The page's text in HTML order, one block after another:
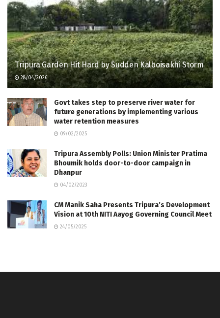
Tripura Garden Hit Hard by Sudden Kalboisakhi Storm
28/04/2026
Govt takes step to preserve river water for
future generations by implementing various
water retention measures
09/02/2025
Tripura Assembly Polls: Union Minister Pratima
Bhoumik holds door-to-door campaign in
Dhanpur
04/02/2023
CM Manik Saha Presents Tripura’s Development
Vision at 10th NITI Aayog Governing Council Meet
24/05/2025